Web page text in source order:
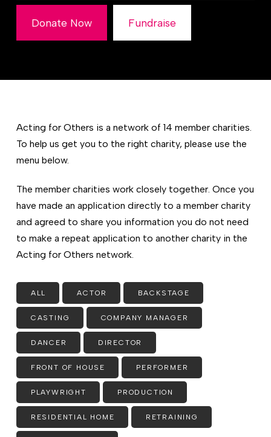
Donate Now Fundraise
Acting for Others is a network of 14 member charities.
To help us get you to the right charity, please use the
menu below.
The member charities work closely together. Once you
have made an application directly to a member charity
and agreed to share you information you do not need
to make a repeat application to another charity in the
Acting for Others network.
ALL ACTOR BACKSTAGE
CASTING COMPANY MANAGER
DANCER DIRECTOR
FRONT OF HOUSE PERFORMER
PLAYWRIGHT PRODUCTION
RESIDENTIAL HOME RETRAINING